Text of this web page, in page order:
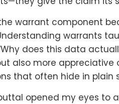
warrant component
warrants
does this data
also more appreciative
that often hide in plain
opened my eyes to